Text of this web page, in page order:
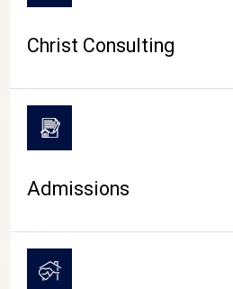
Christ Consulting
Admissions